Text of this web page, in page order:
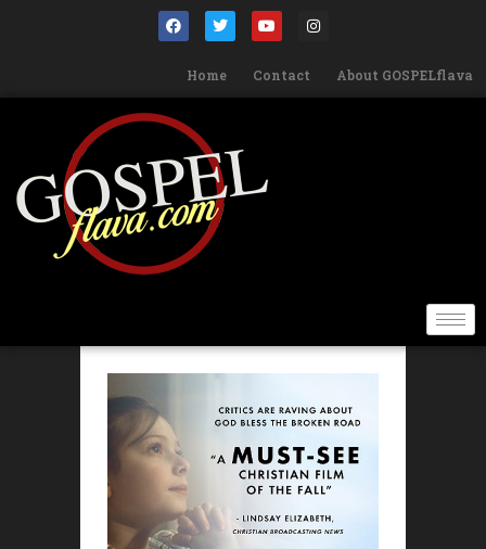
Home Contact About GOSPELflava